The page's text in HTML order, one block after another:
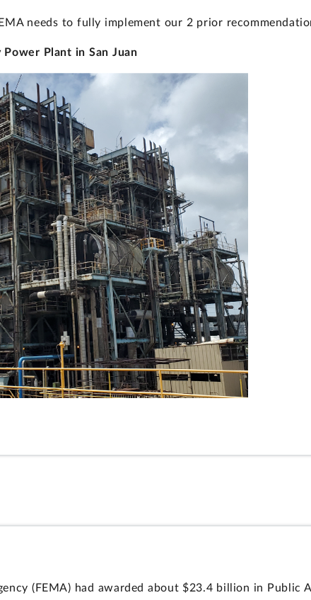
needs to fully implement our 2 prior
Plant in San Juan
(FEMA) had awarded about $23.4 billion in Public